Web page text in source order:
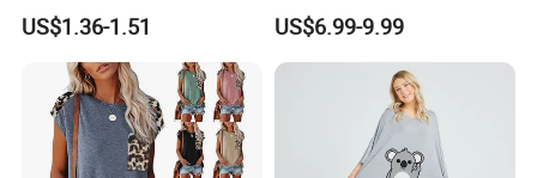
Shirt
US$1.36-1.51
Custom T-Shirt for Women
US$6.99-9.99